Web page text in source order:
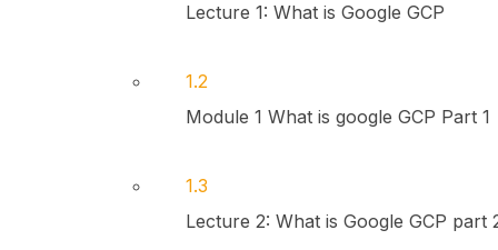
Lecture 1: What is Google GCP
1.2
Module 1 What is google GCP Part 1
1.3
Lecture 2: What is Google GCP part